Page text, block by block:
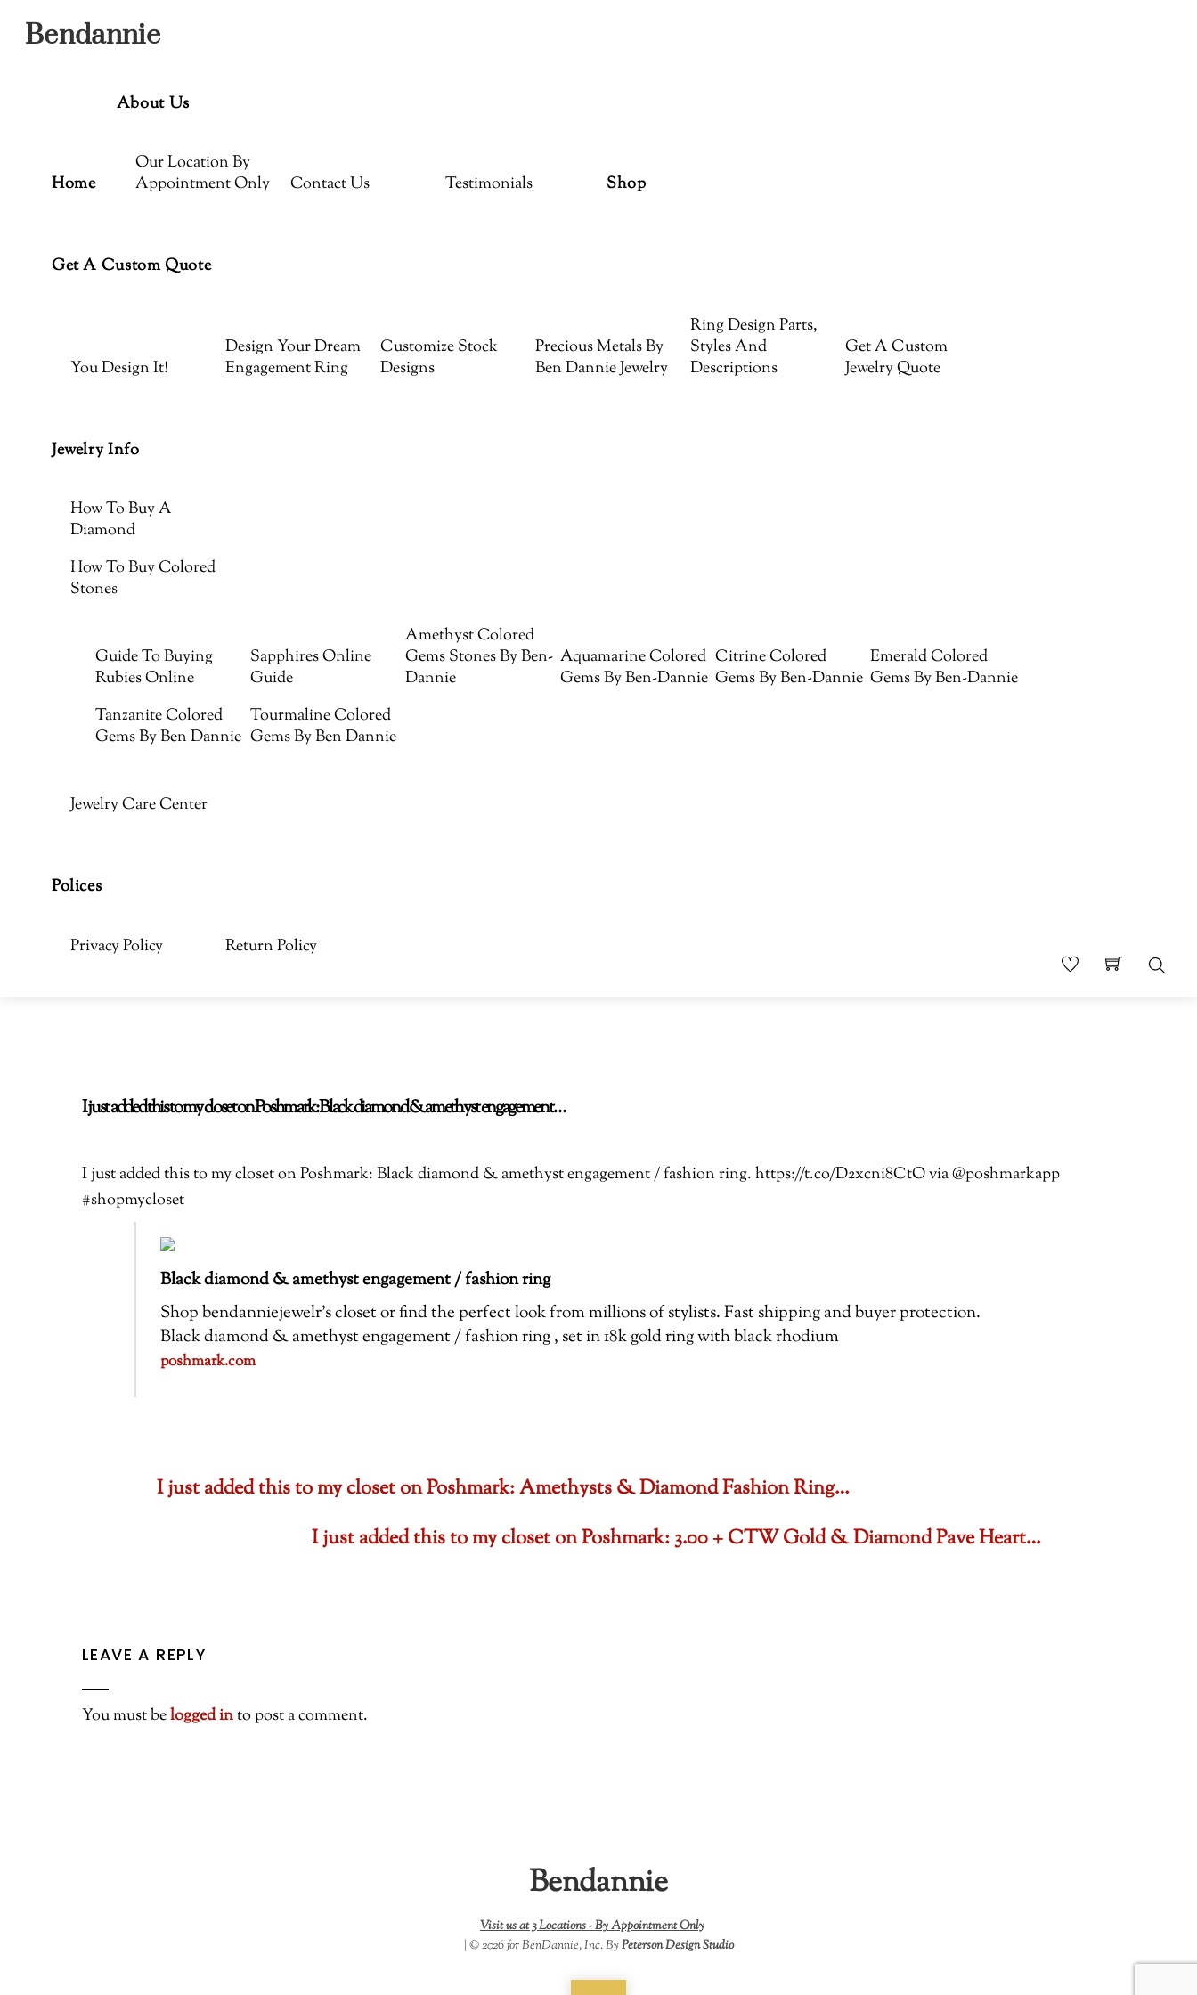
Bendannie
Home
About Us
Our Location By
Appointment Only
Contact Us Testimonials Shop
Get A Custom Quote
You Design It!
Design Your Dream
Engagement Ring
Customize Stock
Designs
Precious Metals By
Ben Dannie Jewelry
Ring Design Parts,
Styles And
Descriptions
Get A Custom
Jewelry Quote
Jewelry Info
How To Buy A
Diamond
How To Buy Colored
Stones
Guide To Buying
Rubies Online
Sapphires Online
Guide
Amethyst Colored
Gems Stones By Ben-
Dannie
Aquamarine Colored
Gems By Ben-Dannie
Citrine Colored
Gems By Ben-Dannie
Emerald Colored
Gems By Ben-Dannie
Tanzanite Colored
Gems By Ben Dannie
Tourmaline Colored
Gems By Ben Dannie
Jewelry Care Center
Polices
Privacy Policy Return Policy
I just added this to my closet on Poshmark: Black diamond & amethyst engagement…
I just added this to my closet on Poshmark: Black diamond & amethyst engagement / fashion ring. https://t.co/D2xcni8CtO via @poshmarkapp
#shopmycloset
Black diamond & amethyst engagement / fashion ring
Shop bendanniejewelr’s closet or find the perfect look from millions of stylists. Fast shipping and buyer protection.
Black diamond & amethyst engagement / fashion ring , set in 18k gold ring with black rhodium
poshmark.com
I just added this to my closet on Poshmark: Amethysts & Diamond Fashion Ring…
I just added this to my closet on Poshmark: 3.00 + CTW Gold & Diamond Pave Heart…
LEAVE A REPLY
You must belogged into post a comment.
Bendannie
Visit us at 3 Locations -By Appointment Only
| © 2026 for BenDannie, Inc. ByPeterson Design Studio